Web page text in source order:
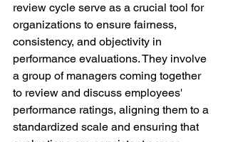
review cycle serve as a crucial tool for
organizations to ensure fairness,
consistency, and objectivity in
performance evaluations. They involve
a group of managers coming together
to review and discuss employees'
performance ratings, aligning them to a
standardized scale and ensuring that